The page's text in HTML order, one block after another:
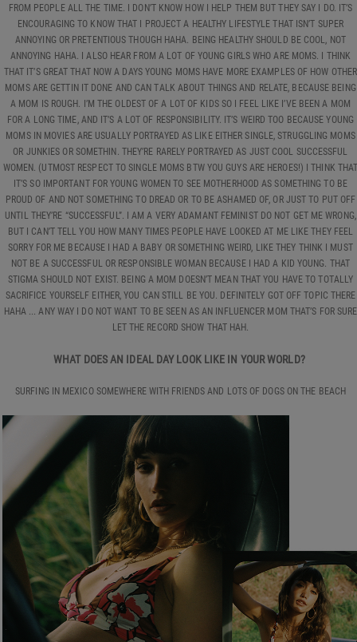
FROM PEOPLE ALL THE TIME. I DON’T KNOW HOW I HELP THEM BUT THEY SAY I DO. IT’S
ENCOURAGING TO KNOW THAT I PROJECT A HEALTHY LIFESTYLE THAT ISN’T SUPER
ANNOYING OR PRETENTIOUS THOUGH HAHA. BEING HEALTHY SHOULD BE COOL, NOT
ANNOYING HAHA. I ALSO HEAR FROM A LOT OF YOUNG GIRLS WHO ARE MOMS. I THINK
THAT IT’S GREAT THAT NOW A DAYS YOUNG MOMS HAVE MORE EXAMPLES OF HOW OTHER
MOMS ARE GETTIN IT DONE AND CAN TALK ABOUT THINGS AND RELATE, BECAUSE BEING
A MOM IS ROUGH. I’M THE OLDEST OF A LOT OF KIDS SO I FEEL LIKE I’VE BEEN A MOM
FOR A LONG TIME, AND IT’S A LOT OF RESPONSIBILITY. IT’S WEIRD TOO BECAUSE YOUNG
MOMS IN MOVIES ARE USUALLY PORTRAYED AS LIKE EITHER SINGLE, STRUGGLING MOMS
OR JUNKIES OR SOMETHIN. THEY’RE RARELY PORTRAYED AS JUST COOL SUCCESSFUL
WOMEN. (UTMOST RESPECT TO SINGLE MOMS BTW YOU GUYS ARE HEROES!) I THINK
IT’S SO IMPORTANT FOR YOUNG WOMEN TO SEE MOTHERHOOD AS SOMETHING TO BE
PROUD OF AND NOT SOMETHING TO DREAD OR TO BE ASHAMED OF, OR JUST TO PUT OFF
UNTIL THEY’RE “SUCCESSFUL”. I AM A VERY ADAMANT FEMINIST DO NOT GET ME WRONG,
BUT I CAN’T TELL YOU HOW MANY TIMES PEOPLE HAVE LOOKED AT ME LIKE THEY FEEL
SORRY FOR ME BECAUSE I HAD A BABY OR SOMETHING WEIRD, LIKE THEY THINK I MUST
NOT BE A SUCCESSFUL OR RESPONSIBLE WOMAN BECAUSE I HAD A KID YOUNG. THAT
STIGMA SHOULD NOT EXIST. BEING A MOM DOESN’T MEAN THAT YOU HAVE TO TOTALLY
SACRIFICE YOURSELF EITHER, YOU CAN STILL BE YOU. DEFINITELY GOT OFF TOPIC THERE
HAHA ... ANY WAY I DO NOT WANT TO BE SEEN AS AN INFLUENCER MOM THAT’S FOR SURE
LET THE RECORD SHOW THAT HAH.
WHAT DOES AN IDEAL DAY LOOK LIKE IN YOUR WORLD?
SURFING IN MEXICO SOMEWHERE WITH FRIENDS AND LOTS OF DOGS ON THE BEACH